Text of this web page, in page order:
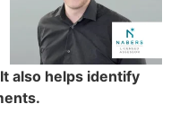
also helps identify